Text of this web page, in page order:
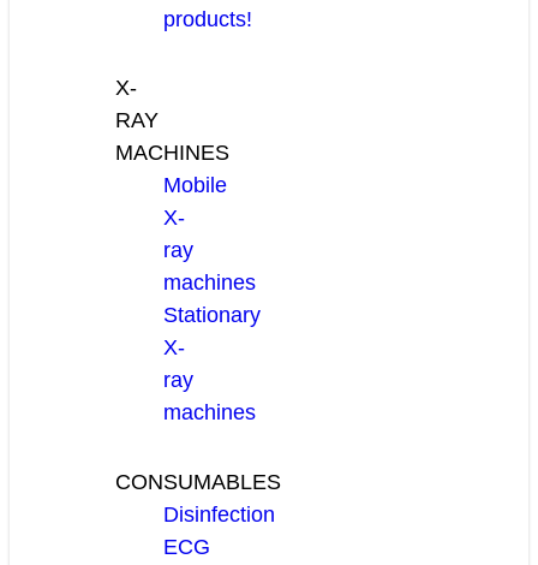
products!
X-
RAY
MACHINES
Mobile
X-
ray
machines
Stationary
X-
ray
machines
CONSUMABLES
Disinfection
ECG